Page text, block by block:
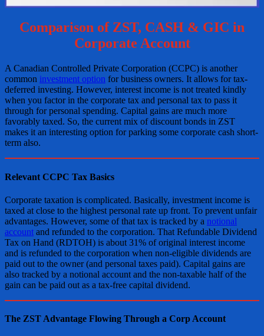
Comparison of ZST, CASH & GIC in
Corporate Account
A Canadian Controlled Private Corporation (CCPC) is another
common investment option for business owners. It allows for tax-
deferred investing. However, interest income is not treated kindly
when you factor in the corporate tax and personal tax to pass it
through for personal spending. Capital gains are much more
favorably taxed. So, the current mix of discount bonds in ZST
makes it an interesting option for parking some corporate cash short-
term also.
Relevant CCPC Tax Basics
Corporate taxation is complicated. Basically, investment income is
taxed at close to the highest personal rate up front. To prevent unfair
advantages. However, some of that tax is tracked by a notional
account and refunded to the corporation. That Refundable Dividend
Tax on Hand (RDTOH) is about 31% of original interest income
and is refunded to the corporation when non-eligible dividends are
paid out to the owner (and personal taxes paid). Capital gains are
also tracked by a notional account and the non-taxable half of the
gain can be paid out as a tax-free capital dividend.
The ZST Advantage Flowing Through a Corp Account